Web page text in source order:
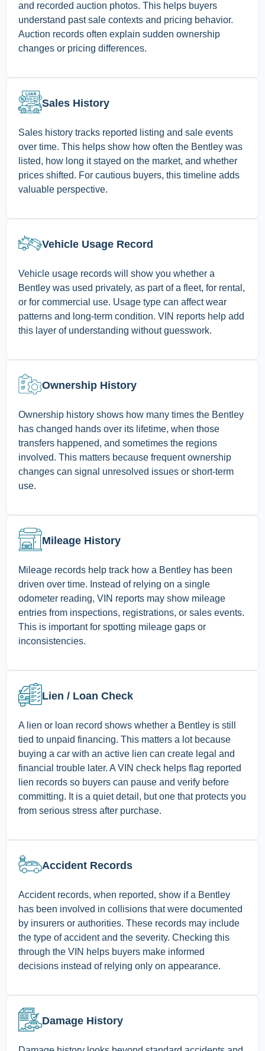
and recorded auction photos. This helps buyers
understand past sale contexts and pricing behavior.
Auction records often explain sudden ownership
changes or pricing differences.
Sales History
Sales history tracks reported listing and sale events
over time. This helps show how often the Bentley was
listed, how long it stayed on the market, and whether
prices shifted. For cautious buyers, this timeline adds
valuable perspective.
Vehicle Usage Record
Vehicle usage records will show you whether a
Bentley was used privately, as part of a fleet, for rental,
or for commercial use. Usage type can affect wear
patterns and long-term condition. VIN reports help add
this layer of understanding without guesswork.
Ownership History
Ownership history shows how many times the Bentley
has changed hands over its lifetime, when those
transfers happened, and sometimes the regions
involved. This matters because frequent ownership
changes can signal unresolved issues or short-term
use.
Mileage History
Mileage records help track how a Bentley has been
driven over time. Instead of relying on a single
odometer reading, VIN reports may show mileage
entries from inspections, registrations, or sales events.
This is important for spotting mileage gaps or
inconsistencies.
Lien / Loan Check
A lien or loan record shows whether a Bentley is still
tied to unpaid financing. This matters a lot because
buying a car with an active lien can create legal and
financial trouble later. A VIN check helps flag reported
lien records so buyers can pause and verify before
committing. It is a quiet detail, but one that protects you
from serious stress after purchase.
Accident Records
Accident records, when reported, show if a Bentley
has been involved in collisions that were documented
by insurers or authorities. These records may include
the type of accident and the severity. Checking this
through the VIN helps buyers make informed
decisions instead of relying only on appearance.
Damage History